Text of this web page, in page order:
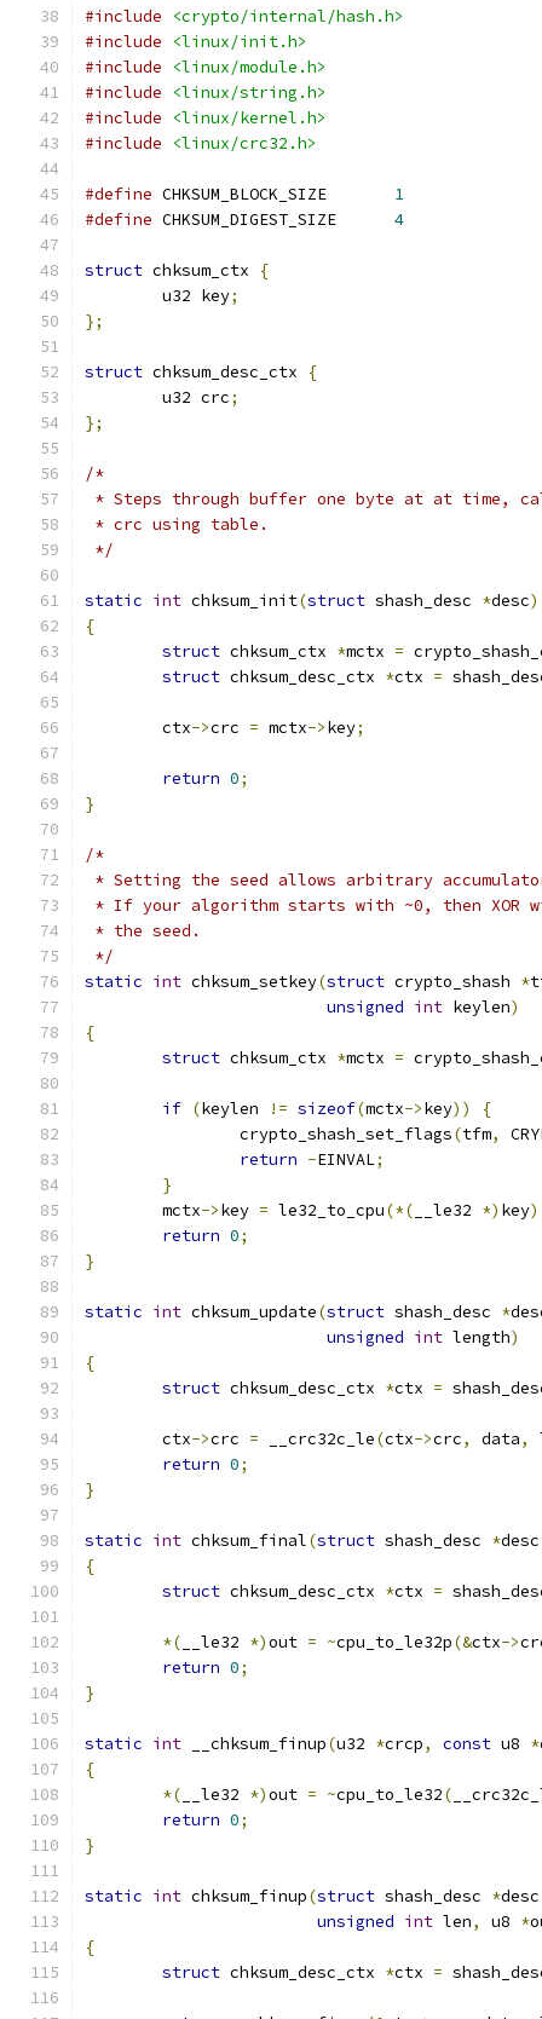
#include
<crypto/internal/hash.h>
#include
<linux/init.h>
#include
<linux/module.h>
#include
<linux/string.h>
#include
<linux/kernel.h>
#include
<linux/crc32.h>
#define
1
#define
4
struct chksum_ctx
{
	u32 key
;
};
struct chksum_desc_ctx
{
	u32 crc
;
};
/*
* Steps through buffer one byte at at time,
* crc using table.
*/
static int chksum_init(struct shash_desc *desc)
{
struct chksum_ctx *mctx =
struct chksum_desc_ctx *ctx =
	ctx
->crc = mctx->key;
return 0;
}
/*
* Setting the seed allows arbitrary
* If your algorithm starts with ~0, then XOR
* the seed.
*/
static int chksum_setkey(struct crypto_shash *
unsigned int keylen)
{
struct chksum_ctx *mctx =
if (keylen != sizeof(mctx->key))
{
		crypto_shash_set_flags
(tfm,
return -EINVAL;
}
	mctx
->key = le32_to_cpu(*( __le32 *) key
return 0;
}
static int chksum_update(struct shash_desc *
unsigned int length)
{
struct chksum_desc_ctx *ctx =
	ctx
->crc = __crc32c_le(ctx->crc, data,
return 0;
}
static int chksum_final(struct shash_desc *desc
{
struct chksum_desc_ctx *ctx =
*( __le32 *)out = ~cpu_to_le32p(&ctx->
return 0;
}
static int __chksum_finup(u32 *crcp, const u8 *
{
*( __le32 *)out = ~cpu_to_le32(
return 0;
}
static int chksum_finup(struct shash_desc *desc
unsigned int len, u8 *
{
struct chksum_desc_ctx *ctx =